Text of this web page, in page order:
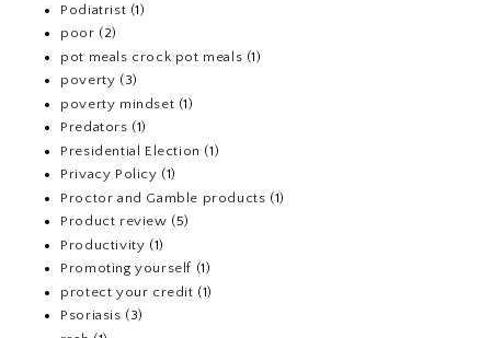
Podiatrist (1)
poor (2)
pot meals crock pot meals (1)
poverty (3)
poverty mindset (1)
Predators (1)
Presidential Election (1)
Privacy Policy (1)
Proctor and Gamble products (1)
Product review (5)
Productivity (1)
Promoting yourself (1)
protect your credit (1)
Psoriasis (3)